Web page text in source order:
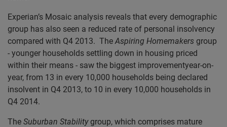
Experian’s Mosaic analysis reveals that every demographic
group has also seen a reduced rate of personal insolvency
compared with Q4 2013. TheAspiring Homemakers group
- younger households settling down in housing priced
within their means - saw the biggest improvementyear-on-
year, from 13 in every 10,000 households being declared
insolvent in Q4 2013, to 10 in every 10,000 households in
Q4 2014.
The Suburban Stabilitygroup, which comprises mature